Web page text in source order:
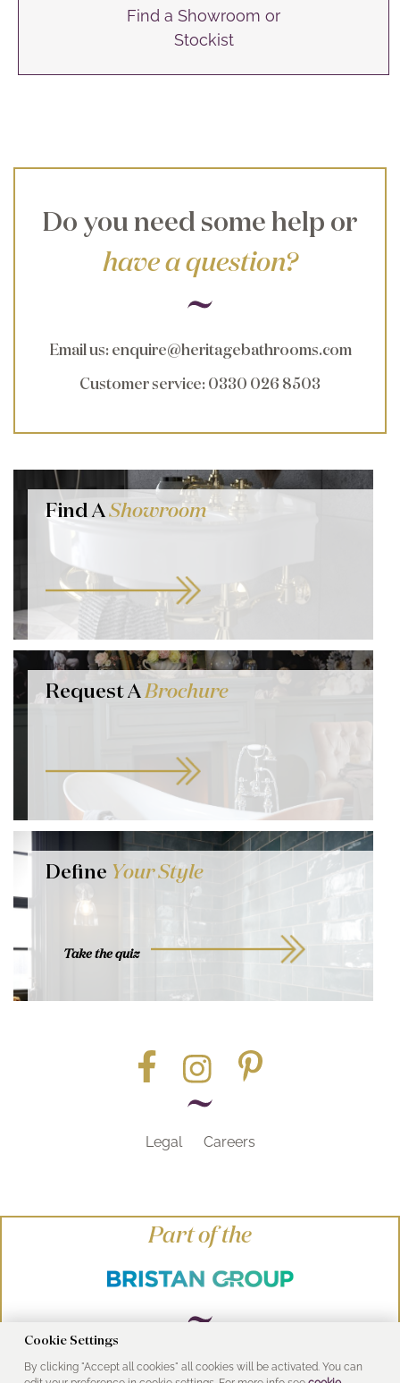
Find a Showroom or
Stockist
Do you need some help or
have a question?
Email us: enquire@heritagebathrooms.com
Customer service: 0330 026 8503
Find AShowroom
Request ABrochure
Define Your Style
Take the quiz
Legal Careers
Part of the
© Heritage Bathrooms 2016
Cookie Settings
By clicking "Accept all cookies" all cookies will be activated. You can